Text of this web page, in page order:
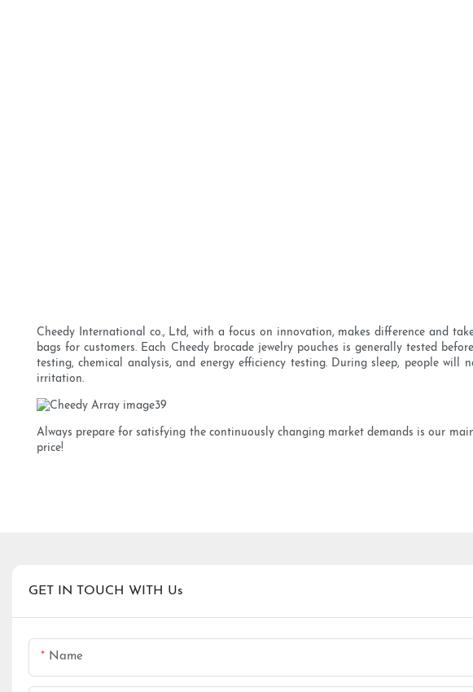
Cheedy International co., Ltd, with a focus on innovation, makes difference and
bags for customers. Each Cheedy brocade jewelry pouches is generally tested
testing, chemical analysis, and energy efficiency testing. During sleep, people
irritation.
Always prepare for satisfying the continuously changing market demands is our
price!
GET IN TOUCH WITH Us
Name